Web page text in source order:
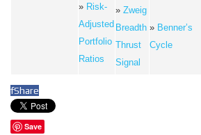
» Risk-
Adjusted
Portfolio
Ratios
» Zweig
Breadth
Thrust
Signal
» Benner’s
Cycle
fShare
Save